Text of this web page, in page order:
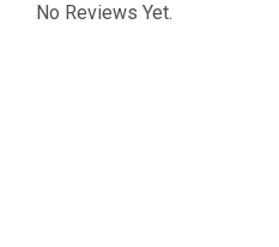
No Reviews Yet.